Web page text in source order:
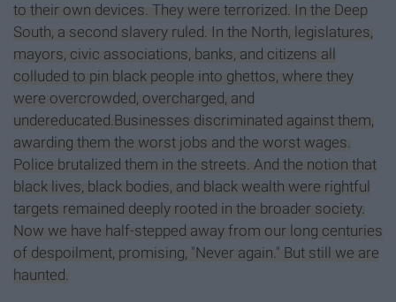
to their own devices. They were terrorized. In the Deep
South, a second slavery ruled. In the North, legislatures,
mayors, civic associations, banks, and citizens all
colluded to pin black people into ghettos, where they
were overcrowded, overcharged, and
undereducated.Businesses discriminated against them,
awarding them the worst jobs and the worst wages.
Police brutalized them in the streets. And the notion that
black lives, black bodies, and black wealth were rightful
targets remained deeply rooted in the broader society.
Now we have half-stepped away from our long centuries
of despoilment, promising, "Never again." But still we are
haunted.